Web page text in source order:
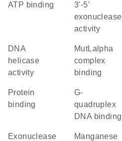
ATP binding
3'-5'
exonuclease
activity
DNA
helicase
activity
MutLalpha
complex
binding
protein
binding
G-
quadruplex
DNA binding
exonuclease
manganese